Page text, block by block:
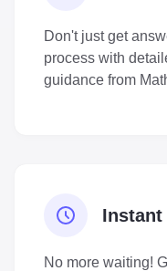
Don't just get
process with
guidance from
No more waiting!